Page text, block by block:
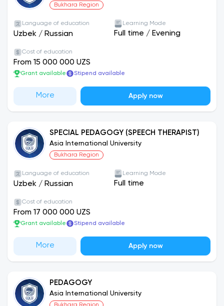
Bukhara Region
Language of education
Uzbek / Russian
Learning Mode
Full time / Evening
Cost of education
From 15 000 000 UZS
Grant available Stipend available
More Apply now
SPECIAL PEDAGOGY (SPEECH THERAPIST)
Asia International University
Bukhara Region
Language of education
Uzbek / Russian
Learning Mode
Full time
Cost of education
From 17 000 000 UZS
Grant available Stipend available
More Apply now
PEDAGOGY
Asia International University